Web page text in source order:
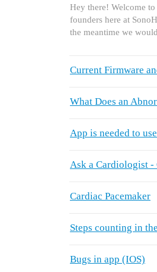
Hey there! Welcome
founders here at
the meantime we
Current Firmware
What Does an
App is needed to
Ask a Cardiologist
Cardiac Pacemaker
Steps counting in
Bugs in app (IOS)